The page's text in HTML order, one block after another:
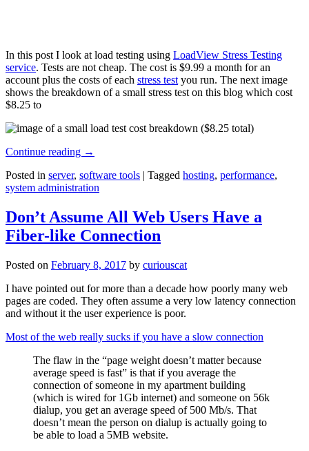
In this post I look at load testing using LoadView Stress Testing
service. Tests are not cheap. The cost is $9.99 a month for an
account plus the costs of each stress test you run. The next image
shows the breakdown of a small stress test on this blog which cost
$8.25 to
Continue reading →
Posted in server, software tools | Tagged hosting, performance,
system administration
Don’t Assume All Web Users Have a
Fiber-like Connection
Posted on February 8, 2017 by curiouscat
I have pointed out for more than a decade how poorly many web
pages are coded. They often assume a very low latency connection
and without it the user experience is poor.
Most of the web really sucks if you have a slow connection
The flaw in the “page weight doesn’t matter because
average speed is fast” is that if you average the
connection of someone in my apartment building
(which is wired for 1Gb internet) and someone on 56k
dialup, you get an average speed of 500 Mb/s. That
doesn’t mean the person on dialup is actually going to
be able to load a 5MB website.